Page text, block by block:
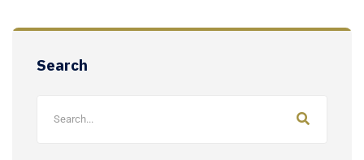
Search